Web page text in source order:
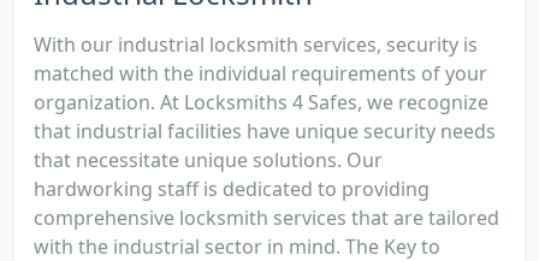
With our industrial locksmith services, security is
matched with the individual requirements of your
organization. At Locksmiths 4 Safes, we recognize
that industrial facilities have unique security needs
that necessitate unique solutions. Our
hardworking staff is dedicated to providing
comprehensive locksmith services that are tailored
with the industrial sector in mind. The Key to